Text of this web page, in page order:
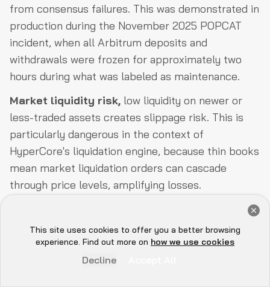
Book Now
from consensus failures. This was demonstrated in
production during the November 2025 POPCAT
incident, when all Arbitrum deposits and
withdrawals were frozen for approximately two
hours during what was labeled as maintenance.
Market liquidity risk, low liquidity on newer or
less-traded assets creates slippage risk. This is
particularly dangerous in the context of
HyperCore's liquidation engine, because thin books
mean market liquidation orders can cascade
through price levels, amplifying losses.
oracle prices, and a compromised or manipulated
oracle feed can trigger incorrect liquidations. The
docs are clear that this is a known, unmitigated
This site uses cookies to offer you a better browsing
experience. Find out more on how we use cookies
Decline
Hey there 👋, let me